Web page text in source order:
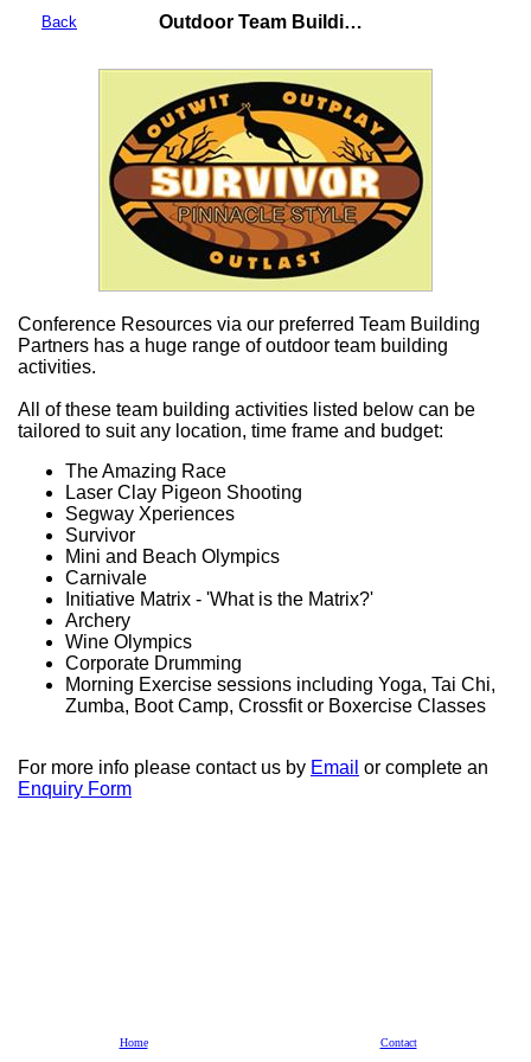
Back Outdoor Team Building Activities
Conference Resources via our preferred Team Building
Partners has a huge range of outdoor team building
activities.
All of these team building activities listed below can be
tailored to suit any location, time frame and budget:
The Amazing Race
Laser Clay Pigeon Shooting
Segway Xperiences
Survivor
Mini and Beach Olympics
Carnivale
Initiative Matrix - 'What is the Matrix?'
Archery
Wine Olympics
Corporate Drumming
Morning Exercise sessions including Yoga, Tai Chi,
Zumba, Boot Camp, Crossfit or Boxercise Classes
For more info please contact us by Email or complete an
Enquiry Form
Home Contact